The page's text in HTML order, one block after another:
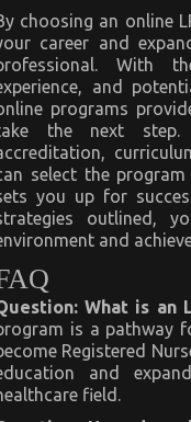
choosing an online
career and
With
and
programs
the next step.
select the
you up for
outlined,
and
What is an
is a pathway
Registered
and
field.